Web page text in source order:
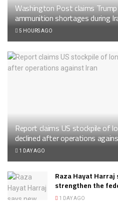
Washington Post claims
ammunition shortages during
5 HOURS AGO
Report claims US stockpile of
declined after operations
1 DAY AGO
Raza Hayat Harraj
strengthen the
1 DAY AGO